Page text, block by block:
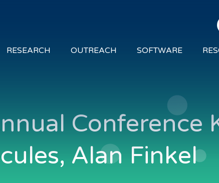
RESEARCH OUTREACH SOFTWARE
Conference
Alan Finkel